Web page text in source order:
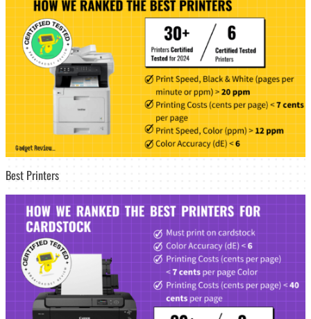
Best Printers